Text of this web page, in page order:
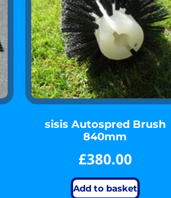
sisis Autospred Brush
840mm
£380.00
Add to basket